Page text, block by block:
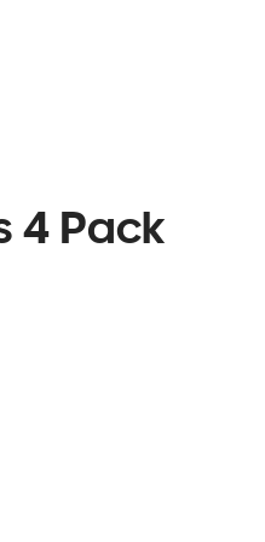
4 Pack